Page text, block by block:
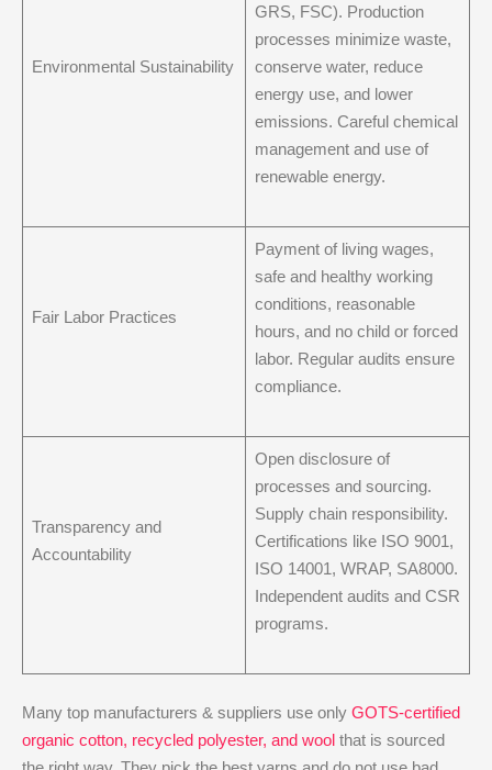
Environmental Sustainability
GRS, FSC). Production
processes minimize waste,
conserve water, reduce
energy use, and lower
emissions. Careful chemical
management and use of
renewable energy.
Fair Labor Practices
Payment of living wages,
safe and healthy working
conditions, reasonable
hours, and no child or forced
labor. Regular audits ensure
compliance.
Transparency and
Accountability
Open disclosure of
processes and sourcing.
Supply chain responsibility.
Certifications like ISO 9001,
ISO 14001, WRAP, SA8000.
Independent audits and CSR
programs.
Many top manufacturers & suppliers use only GOTS-certified
organic cotton, recycled polyester, and wool that is sourced